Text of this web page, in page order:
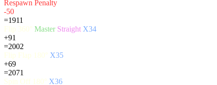
Respawn Penalty
-50
=1911
Flip 360° Master Straight X34
+91
=2002
Flip Flap 180° X35
+69
=2071
Spin Off 180° X36